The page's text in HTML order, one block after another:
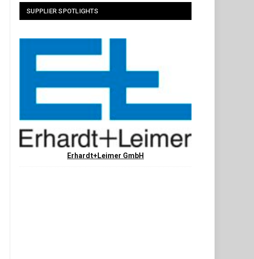
SUPPLIER SPOTLIGHTS
Erhardt+Leimer GmbH